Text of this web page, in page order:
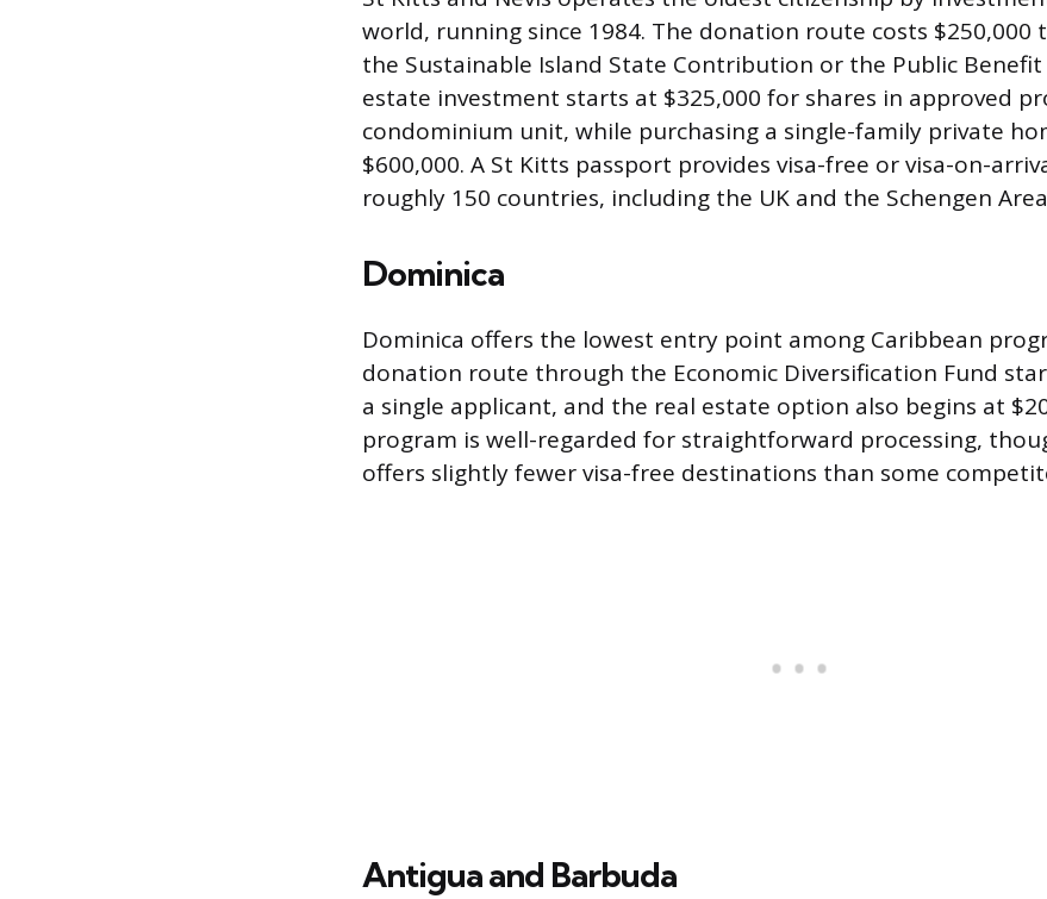
world, running since 1984. The donation route costs
the Sustainable Island State Contribution or the Public Benefit
estate investment starts at $325,000 for shares in approved
condominium unit, while purchasing a single-family private
$600,000. A St Kitts passport provides visa-free or visa-on-
roughly 150 countries, including the UK and the Schengen
Dominica
Dominica offers the lowest entry point among Caribbean
donation route through the Economic Diversification Fund
a single applicant, and the real estate option also begins at
program is well-regarded for straightforward processing,
offers slightly fewer visa-free destinations than some
Antigua and Barbuda